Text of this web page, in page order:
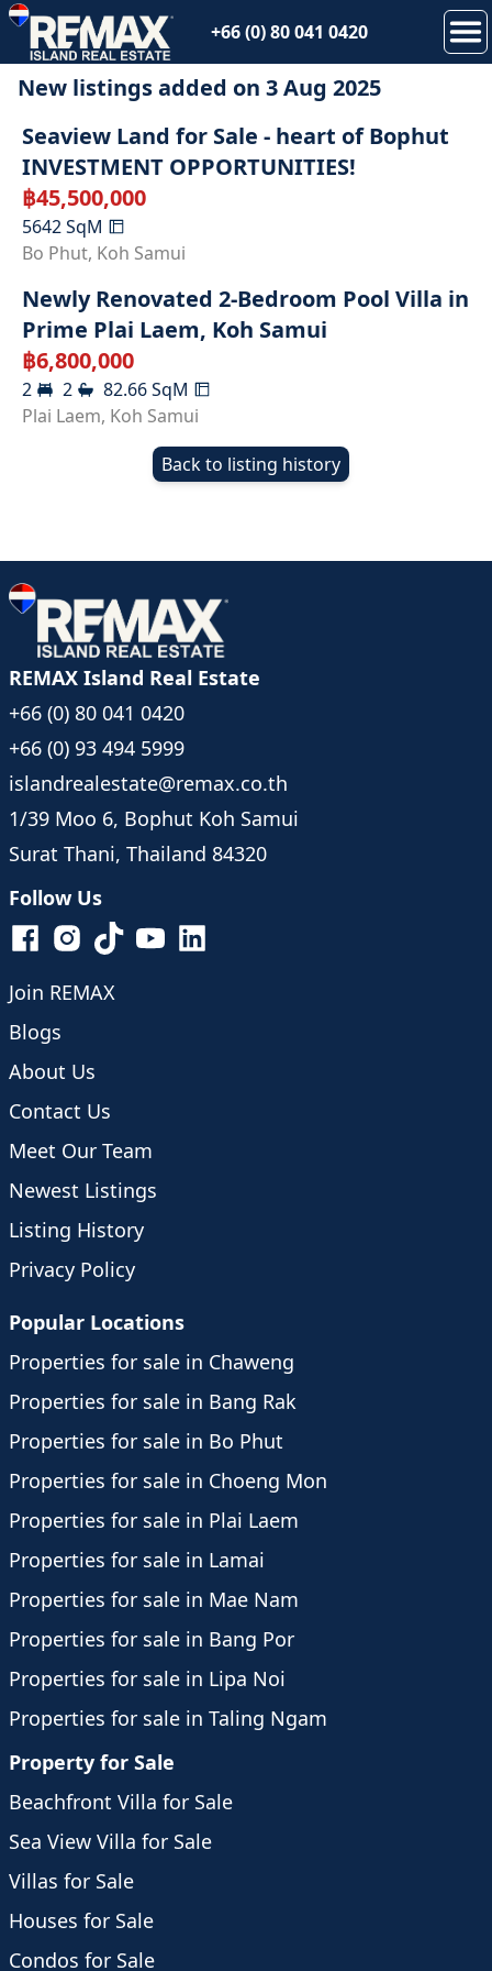
+66 (0) 80 041 0420
New listings added on 3 Aug 2025
Seaview Land for Sale - heart of Bophut
INVESTMENT OPPORTUNITIES!
฿45,500,000
5642SqM
Bo Phut, Koh Samui
Newly Renovated 2-Bedroom Pool Villa in
Prime Plai Laem, Koh Samui
฿6,800,000
2 2 82.66SqM
Plai Laem, Koh Samui
Back to listing history
REMAX Island Real Estate
+66 (0) 80 041 0420
+66 (0) 93 494 5999
islandrealestate@remax.co.th
1/39 Moo 6, Bophut Koh Samui
Surat Thani, Thailand 84320
Follow Us
Join REMAX
Blogs
About Us
Contact Us
Meet Our Team
Newest Listings
Listing History
Privacy Policy
Popular Locations
Properties for sale in Chaweng
Properties for sale in Bang Rak
Properties for sale in Bo Phut
Properties for sale in Choeng Mon
Properties for sale in Plai Laem
Properties for sale in Lamai
Properties for sale in Mae Nam
Properties for sale in Bang Por
Properties for sale in Lipa Noi
Properties for sale in Taling Ngam
Property for Sale
Beachfront Villa for Sale
Sea View Villa for Sale
Villas for Sale
Houses for Sale
Condos for Sale